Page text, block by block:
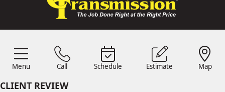
Menu Call Schedule Estimate Map
913 829
OnlineScheduling
Quote
CLIENT REVIEW